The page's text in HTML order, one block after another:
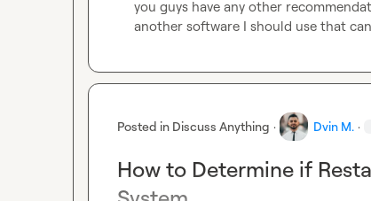
you guys have any other
another software I should use that
Posted in Discuss Anything · Dvin M. ·
How to Determine if